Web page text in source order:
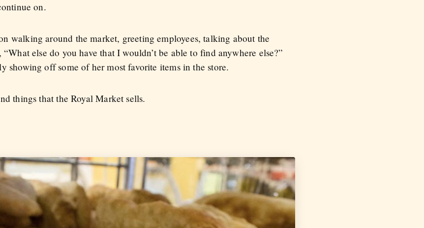
on.
walking around the market, greeting employees, talking about the
else do you have that I wouldn’t be able to find anywhere else?”
showing off some of her most favorite items in the store.
things that the Royal Market sells.